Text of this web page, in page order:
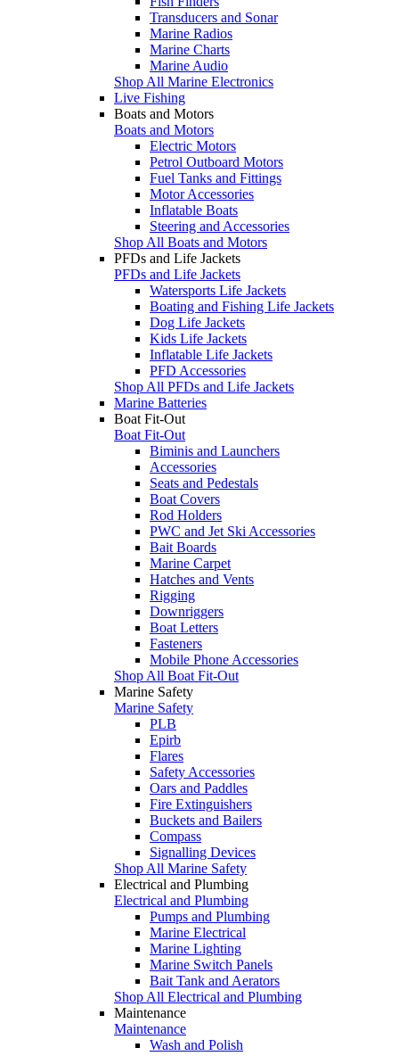
Transducers and Sonar
Marine Radios
Marine Charts
Marine Audio
Shop All Marine Electronics
Live Fishing
Boats and Motors
Boats and Motors
Electric Motors
Petrol Outboard Motors
Fuel Tanks and Fittings
Motor Accessories
Inflatable Boats
Steering and Accessories
Shop All Boats and Motors
PFDs and Life Jackets
PFDs and Life Jackets
Watersports Life Jackets
Boating and Fishing Life Jackets
Dog Life Jackets
Kids Life Jackets
Inflatable Life Jackets
PFD Accessories
Shop All PFDs and Life Jackets
Marine Batteries
Boat Fit-Out
Boat Fit-Out
Biminis and Launchers
Accessories
Seats and Pedestals
Boat Covers
Rod Holders
PWC and Jet Ski Accessories
Bait Boards
Marine Carpet
Hatches and Vents
Rigging
Downriggers
Boat Letters
Fasteners
Mobile Phone Accessories
Shop All Boat Fit-Out
Marine Safety
Marine Safety
PLB
Epirb
Flares
Safety Accessories
Oars and Paddles
Fire Extinguishers
Buckets and Bailers
Compass
Signalling Devices
Shop All Marine Safety
Electrical and Plumbing
Electrical and Plumbing
Pumps and Plumbing
Marine Electrical
Marine Lighting
Marine Switch Panels
Bait Tank and Aerators
Shop All Electrical and Plumbing
Maintenance
Maintenance
Wash and Polish